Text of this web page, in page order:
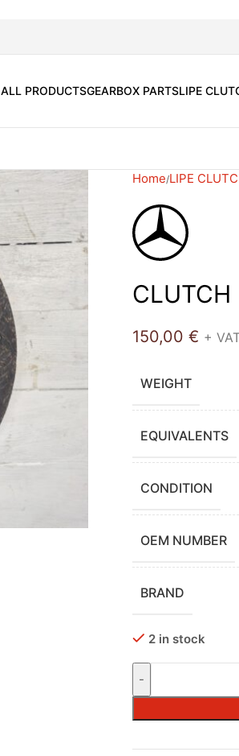
ALL PRODUCTSGEARBOX PARTSLIPE
Home LIPE
CLUTCH
150,00 € +
WEIGHT
EQUIVALENTS
CONDITION
OEM NUMBER
BRAND
2 in stock